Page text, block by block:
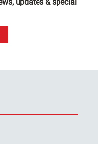
updates & special